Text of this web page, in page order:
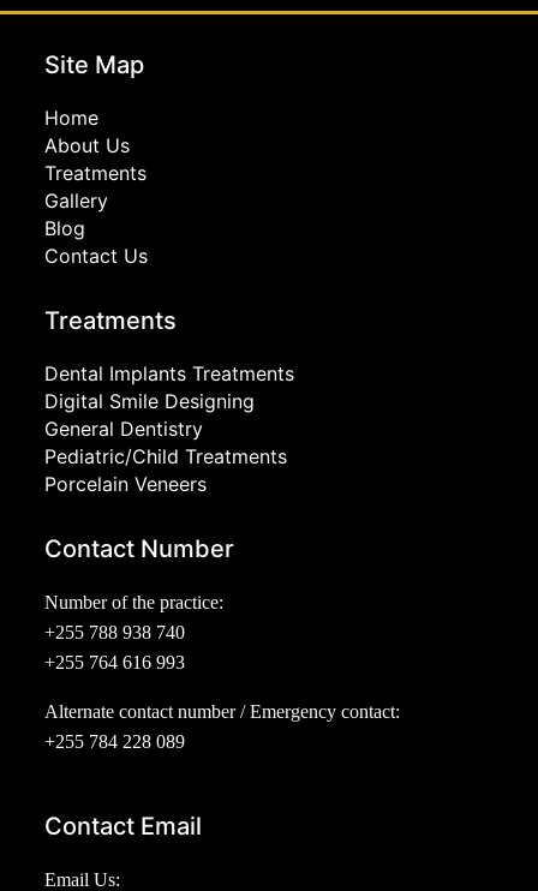
Site Map
Home
About Us
Treatments
Gallery
Blog
Contact Us
Treatments
Dental Implants Treatments
Digital Smile Designing
General Dentistry
Pediatric/Child Treatments
Porcelain Veneers
Contact Number
Number of the practice:
+255 788 938 740
+255 764 616 993
Alternate contact number / Emergency contact:
+255 784 228 089
Contact Email
Email Us: